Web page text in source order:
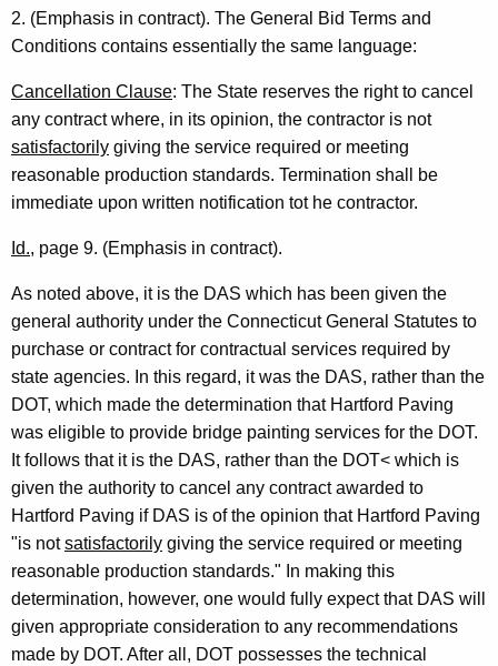
n
e
r
a
l
o
f
o
n
n
e
c
t
i
c
u
t
2. (Emphasis in contract). The General Bid Terms and
Conditions contains essentially the same language:
Cancellation Clause: The State reserves the right to cancel
any contract where, in its opinion, the contractor is not
satisfactorily giving the service required or meeting
reasonable production standards. Termination shall be
immediate upon written notification tot he contractor.
Id., page 9. (Emphasis in contract).
As noted above, it is the DAS which has been given the
general authority under the Connecticut General Statutes to
purchase or contract for contractual services required by
state agencies. In this regard, it was the DAS, rather than the
DOT, which made the determination that Hartford Paving
was eligible to provide bridge painting services for the DOT.
It follows that it is the DAS, rather than the DOT< which is
given the authority to cancel any contract awarded to
Hartford Paving if DAS is of the opinion that Hartford Paving
"is notsatisfactorily giving the service required or meeting
reasonable production standards." In making this
determination, however, one would fully expect that DAS will
given appropriate consideration to any recommendations
made by DOT. After all, DOT possesses the technical